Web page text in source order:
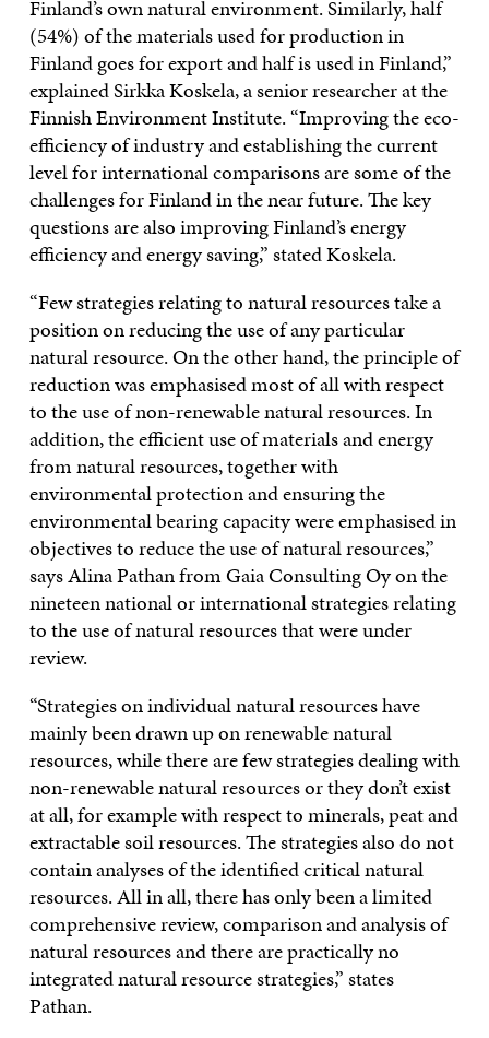
Finland’s own natural environment. Similarly, half
(54%) of the materials used for production in
Finland goes for export and half is used in Finland,”
explained Sirkka Koskela, a senior researcher at the
Finnish Environment Institute. “Improving the eco-
efficiency of industry and establishing the current
level for international comparisons are some of the
challenges for Finland in the near future. The key
questions are also improving Finland’s energy
efficiency and energy saving,” stated Koskela.
“Few strategies relating to natural resources take a
position on reducing the use of any particular
natural resource. On the other hand, the principle of
reduction was emphasised most of all with respect
to the use of non-renewable natural resources. In
addition, the efficient use of materials and energy
from natural resources, together with
environmental protection and ensuring the
environmental bearing capacity were emphasised in
objectives to reduce the use of natural resources,”
says Alina Pathan from Gaia Consulting Oy on the
nineteen national or international strategies relating
to the use of natural resources that were under
review.
“Strategies on individual natural resources have
mainly been drawn up on renewable natural
resources, while there are few strategies dealing with
non-renewable natural resources or they don’t exist
at all, for example with respect to minerals, peat and
extractable soil resources. The strategies also do not
contain analyses of the identified critical natural
resources. All in all, there has only been a limited
comprehensive review, comparison and analysis of
natural resources and there are practically no
integrated natural resource strategies,” states
Pathan.